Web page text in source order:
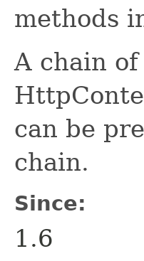
methods
A chain of
can be
chain.
Since:
1.6